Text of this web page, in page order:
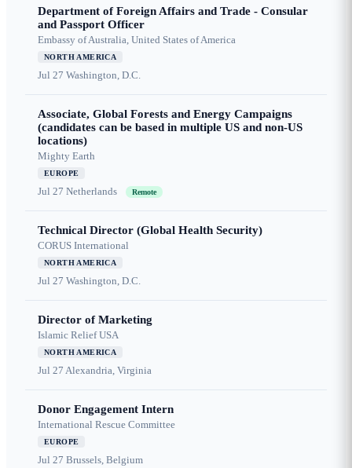
Department of Foreign Affairs and Trade - Consular
and Passport Officer
Embassy of Australia, United States of America
NORTH AMERICA
Jul 27 Washington, D.C.
Associate, Global Forests and Energy Campaigns
(candidates can be based in multiple US and non-US
locations)
Mighty Earth
EUROPE
Jul 27 Netherlands Remote
Technical Director (Global Health Security)
CORUS International
NORTH AMERICA
Jul 27 Washington, D.C.
Director of Marketing
Islamic Relief USA
NORTH AMERICA
Jul 27 Alexandria, Virginia
Donor Engagement Intern
International Rescue Committee
EUROPE
Jul 27 Brussels, Belgium